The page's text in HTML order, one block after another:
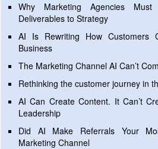
Why Marketing Agencies
Deliverables to Strategy
AI Is Rewriting How Customers
Business
The Marketing Channel AI Can’t
Rethinking the customer journey in
AI Can Create Content. It Can’t
Leadership
Did AI Make Referrals Your
Marketing Channel